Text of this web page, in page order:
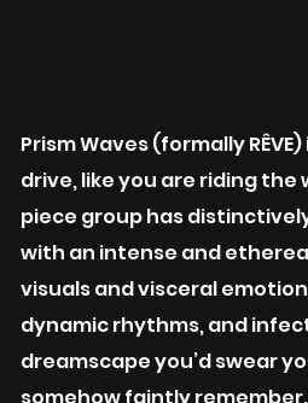
Prism Waves (formally
drive, like you are riding the
piece group has
with an intense and
visuals and visceral
dynamic rhythms, and
dreamscape you’d swear